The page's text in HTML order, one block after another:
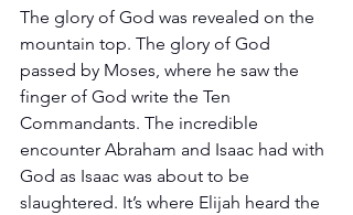
The glory of God was revealed on the
mountain top. The glory of God
passed by Moses, where he saw the
finger of God write the Ten
Commandants. The incredible
encounter Abraham and Isaac had with
God as Isaac was about to be
slaughtered. It’s where Elijah heard the